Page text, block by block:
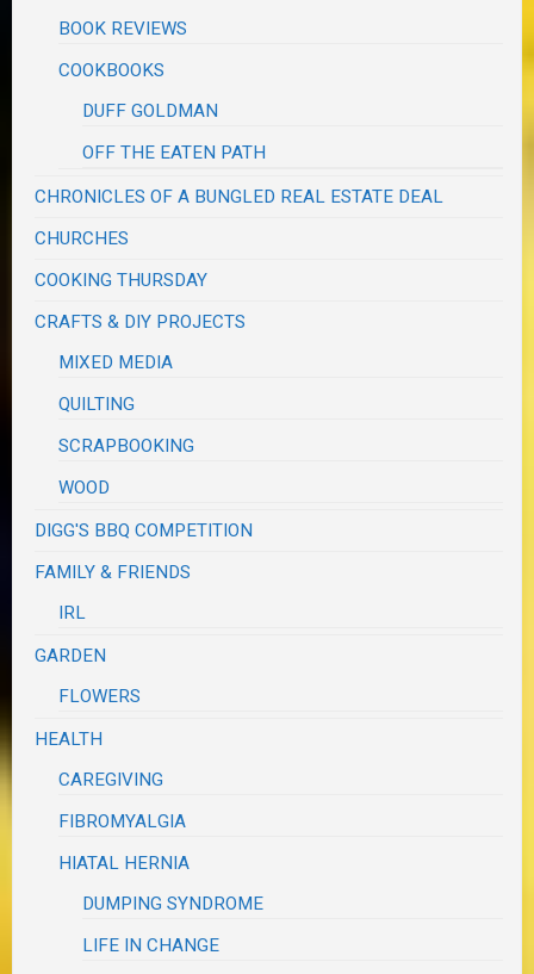
BOOK REVIEWS
COOKBOOKS
DUFF GOLDMAN
OFF THE EATEN PATH
CHRONICLES OF A BUNGLED REAL ESTATE DEAL
CHURCHES
COOKING THURSDAY
CRAFTS & DIY PROJECTS
MIXED MEDIA
QUILTING
SCRAPBOOKING
WOOD
DIGG'S BBQ COMPETITION
FAMILY & FRIENDS
IRL
GARDEN
FLOWERS
HEALTH
CAREGIVING
FIBROMYALGIA
HIATAL HERNIA
DUMPING SYNDROME
LIFE IN CHANGE